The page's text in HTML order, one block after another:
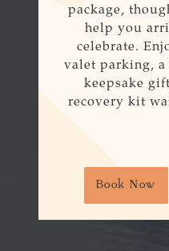
package,
help you
celebrate.
valet parking, a
keepsake
recovery kit
Book Now